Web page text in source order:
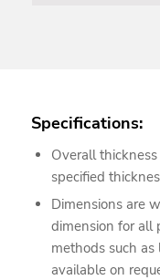
Specifications:
Overall
specified
Dimensions are
dimension for all
methods such
available on